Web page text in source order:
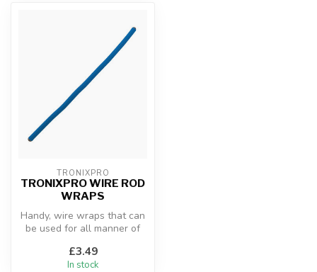
TRONIXPRO
TRONIXPRO WIRE ROD
WRAPS
Handy, wire wraps that can
be used for all manner of
£3.49
In stock